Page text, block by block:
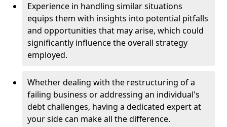
Experience in handling similar situations
equips them with insights into potential pitfalls
and opportunities that may arise, which could
significantly influence the overall strategy
employed.
Whether dealing with the restructuring of a
failing business or addressing an individual's
debt challenges, having a dedicated expert at
your side can make all the difference.